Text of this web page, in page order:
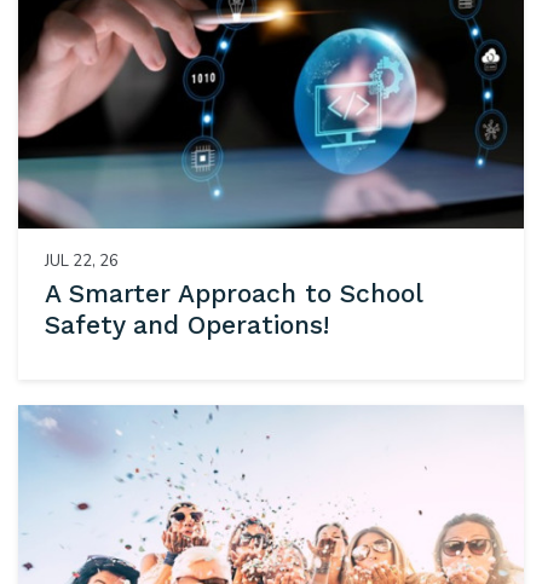
JUL 22, 26
A Smarter Approach to School
Safety and Operations!